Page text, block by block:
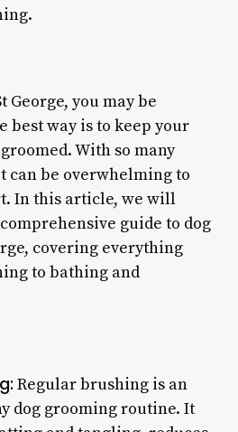
George, you may be
best way is to keep your
With so many
can be overwhelming to
In this article, we will
guide to dog
covering everything
to bathing and
Regular brushing is an
dog grooming routine. It